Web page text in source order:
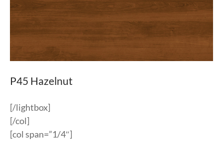
P45 Hazelnut
[/lightbox]
[/col]
[col span=”1/4″]